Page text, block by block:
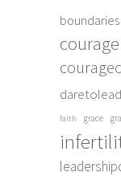
boundaries
daretolead
faith grace